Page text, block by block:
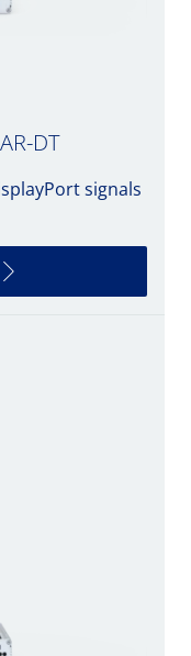
DT
signals